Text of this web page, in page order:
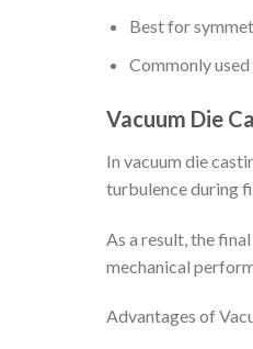
Best for
Commonly
Vacuum Die
In vacuum die
turbulence during
As a result, the
mechanical
Advantages of